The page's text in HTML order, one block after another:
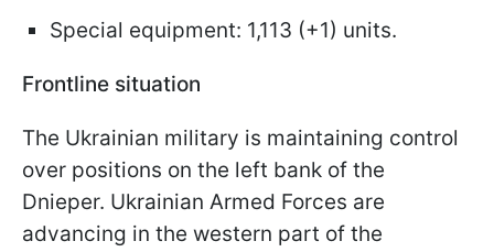
Special equipment: 1,113 (+1) units.
Frontline situation
The Ukrainian military is maintaining control
over positions on the left bank of the
Dnieper. Ukrainian Armed Forces are
advancing in the western part of the